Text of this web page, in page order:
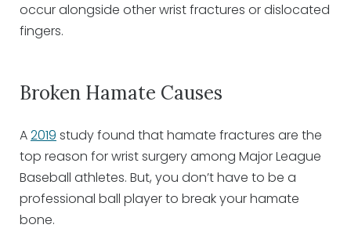
occur alongside other wrist fractures or dislocated
fingers.
Broken Hamate Causes
A2019 study found that hamate fractures are the
top reason for wrist surgery among Major League
Baseball athletes. But, you don’t have to be a
professional ball player to break your hamate
bone.